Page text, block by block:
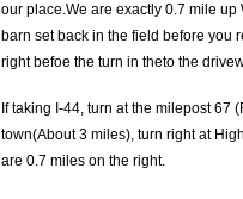
our place.We are exactly 0.7 mile up
barn set back in the field before you
right befoe the turn in theto the
If taking I-44, turn at the milepost
town(About 3 miles), turn right at
are 0.7 miles on the right.